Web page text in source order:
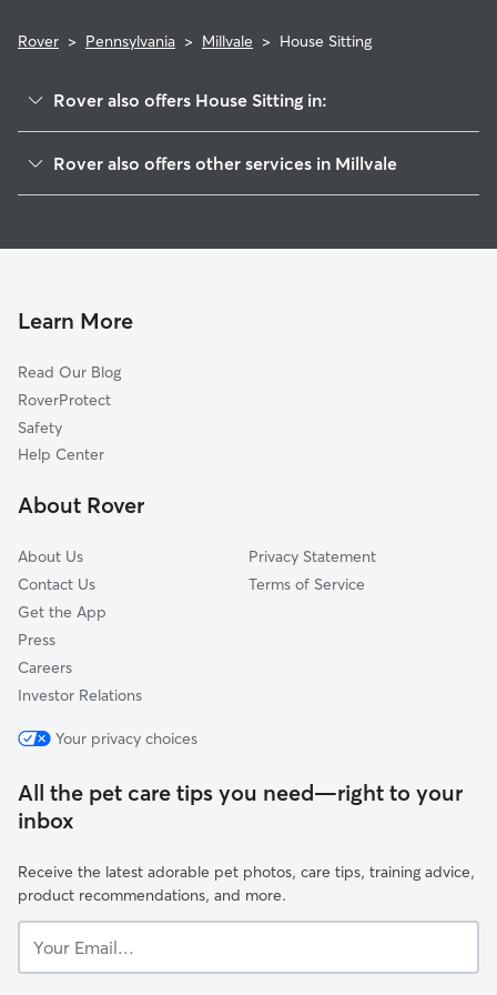
Rover > Pennsylvania > Millvale > House Sitting
Rover also offers House Sitting in:
Bloomfield, PA
Undercliff, PA
Sharpsburg, PA
Wittmer, PA
O'Hara Township, PA
Aspinwall, PA
Rover also offers other services in Millvale
Dog Walkers in Millvale, PA
Dog Sitting in Millvale
Cat Sitting in Millvale
Learn More
Read Our Blog
RoverProtect
Safety
Help Center
About Rover
About Us
Contact Us
Get the App
Press
Careers
Investor Relations
Privacy Statement
Terms of Service
Your privacy choices
All the pet care tips you need—right to your
inbox
Receive the latest adorable pet photos, care tips, training advice,
product recommendations, and more.
Email...